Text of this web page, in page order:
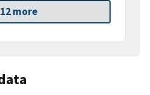
more